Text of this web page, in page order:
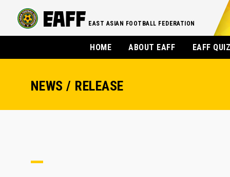
EAST ASIAN FOOTBALL FEDERATION
HOME ABOUT EAFF EAFF
NEWS / RELEASE